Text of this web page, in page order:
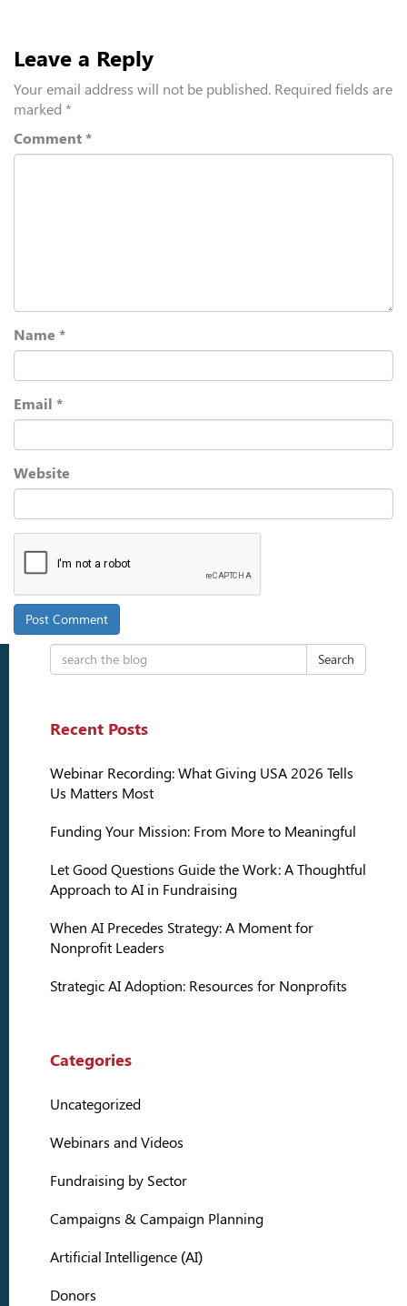
Leave a Reply
Your email address will not be published. Required fields are
marked *
Comment *
Name *
Email *
Website
Search
Recent Posts
Webinar Recording: What Giving USA 2026 Tells
Us Matters Most
Funding Your Mission: From More to Meaningful
Let Good Questions Guide the Work: A Thoughtful
Approach to AI in Fundraising
When AI Precedes Strategy: A Moment for
Nonprofit Leaders
Strategic AI Adoption: Resources for Nonprofits
Categories
Uncategorized
Webinars and Videos
Fundraising by Sector
Campaigns & Campaign Planning
Artificial Intelligence (AI)
Donors